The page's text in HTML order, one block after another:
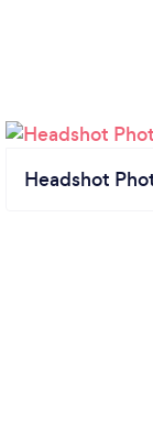
Headshot